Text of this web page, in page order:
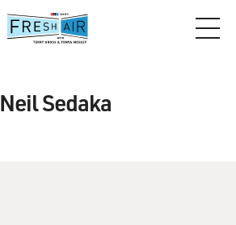
Neil Sedaka